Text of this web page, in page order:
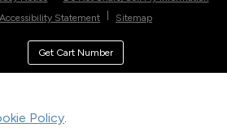
Policy.
Accessibility Statement
Sitemap
Get Cart Number